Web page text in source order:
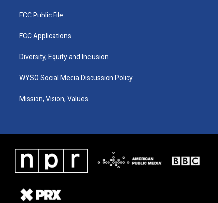
FCC Public File
FCC Applications
Diversity, Equity and Inclusion
WYSO Social Media Discussion Policy
Mission, Vision, Values